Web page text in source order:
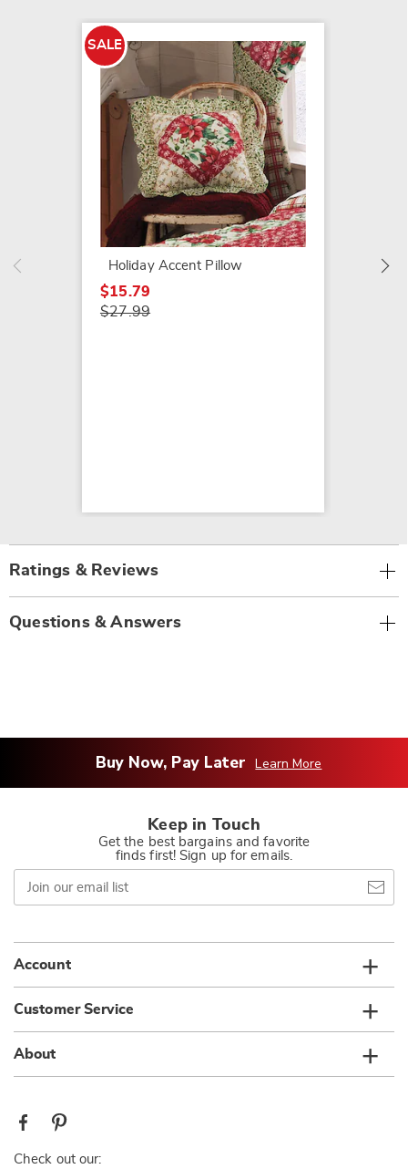
SALE
Holiday Accent Pillow
$15.79
$27.99
Ratings & Reviews
Questions & Answers
Buy Now, Pay Later Learn More
Keep in Touch
Get the best bargains and favorite
finds first! Sign up for emails.
Join
our
email
Account
Customer Service
About
Check out our: